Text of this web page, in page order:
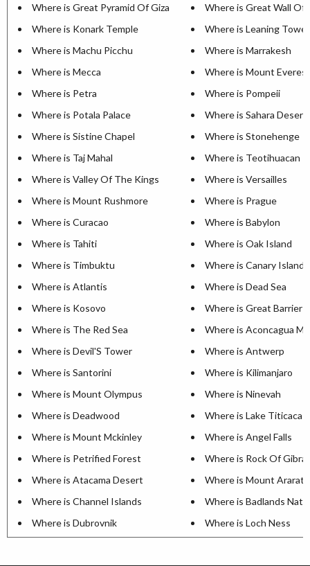
Where is Great Pyramid Of Giza
Where is Great Wall Of
Where is Konark Temple
Where is Leaning
Where is Machu Picchu
Where is Marrakesh
Where is Mecca
Where is Mount Everest
Where is Petra
Where is Pompeii
Where is Potala Palace
Where is Sahara Desert
Where is Sistine Chapel
Where is Stonehenge
Where is Taj Mahal
Where is Teotihuacan
Where is Valley Of The Kings
Where is Versailles
Where is Mount Rushmore
Where is Prague
Where is Curacao
Where is Babylon
Where is Tahiti
Where is Oak Island
Where is Timbuktu
Where is Canary Islands
Where is Atlantis
Where is Dead Sea
Where is Kosovo
Where is Great Barrier
Where is The Red Sea
Where is Aconcagua
Where is Devil'S Tower
Where is Antwerp
Where is Santorini
Where is Kilimanjaro
Where is Mount Olympus
Where is Ninevah
Where is Deadwood
Where is Lake Titicaca
Where is Mount Mckinley
Where is Angel Falls
Where is Petrified Forest
Where is Rock Of
Where is Atacama Desert
Where is Mount Ararat
Where is Channel Islands
Where is Badlands
Where is Dubrovnik
Where is Loch Ness